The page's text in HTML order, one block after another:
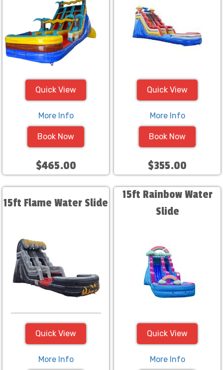
Quick View
More Info
Book Now
$465.00
Quick View
More Info
Book Now
$355.00
15ft Flame Water Slide
Quick View
More Info
15ft Rainbow Water
Slide
Quick View
More Info